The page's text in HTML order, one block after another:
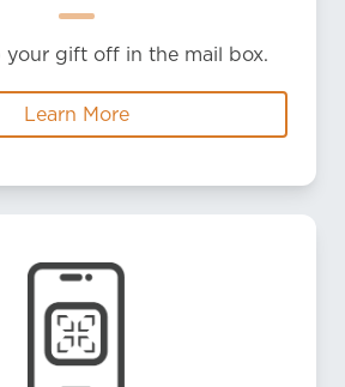
your gift off in the mail box.
Learn More